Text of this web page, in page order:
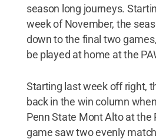
season long journeys.
week of November, the
down to the final two
be played at home at the
Starting last week off right,
back in the win column
Penn State Mont Alto at the
game saw two evenly